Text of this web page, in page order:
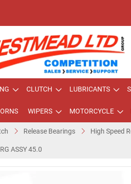
CLUTCH LUBRICANTS
WIPERS MOTORCYCLE
Release Bearings High Speed
ASSY 45.0